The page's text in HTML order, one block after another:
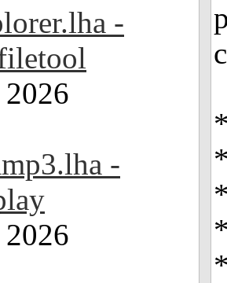
-
-